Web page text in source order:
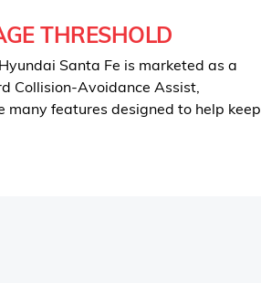
THRESHOLD
Santa Fe is marketed as a
Collision-Avoidance Assist,
features designed to help keep